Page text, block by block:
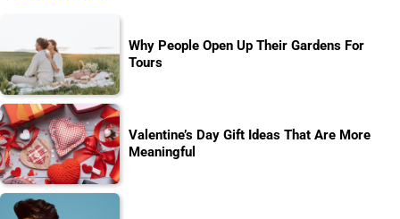
Why People Open Up Their Gardens For
Tours
Valentine’s Day Gift Ideas That Are More
Meaningful